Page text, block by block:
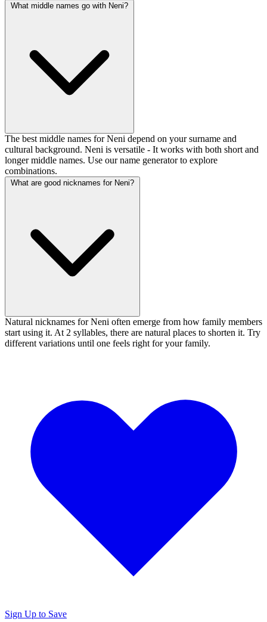
What middle names go with Neni?
The best middle names for Neni depend on your surname and
cultural background. Neni is versatile - It works with both short and
longer middle names. Use our name generator to explore
combinations.
What are good nicknames for Neni?
Natural nicknames for Neni often emerge from how family members
start using it. At 2 syllables, there are natural places to shorten it. Try
different variations until one feels right for your family.
Sign Up to Save